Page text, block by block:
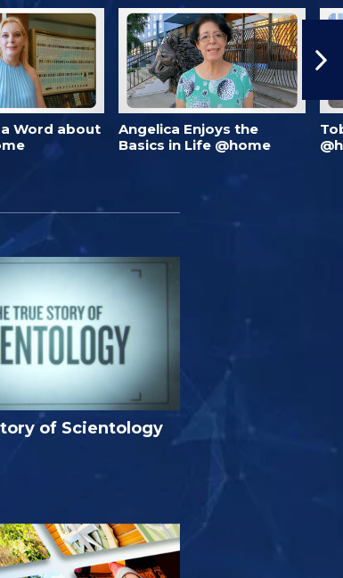
Word about
Angelica Enjoys the
Basics in Life @home
of Scientology